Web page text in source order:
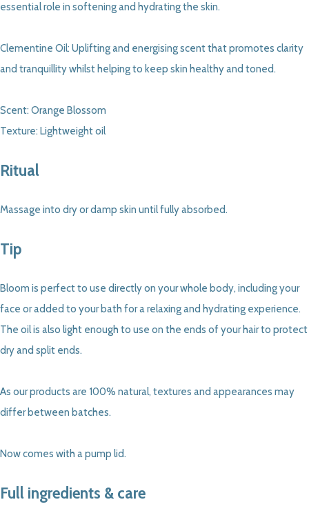
essential role in softening and hydrating the skin.
Clementine Oil: Uplifting and energising scent that promotes clarity
and tranquillity whilst helping to keep skin healthy and toned.
Scent: Orange Blossom
Texture: Lightweight oil
Ritual
Massage into dry or damp skin until fully absorbed.
Tip
Bloom is perfect to use directly on your whole body, including your
face or added to your bath for a relaxing and hydrating experience.
The oil is also light enough to use on the ends of your hair to protect
dry and split ends.
As our products are 100% natural, textures and appearances may
differ between batches.
Now comes with a pump lid.
Full ingredients & care